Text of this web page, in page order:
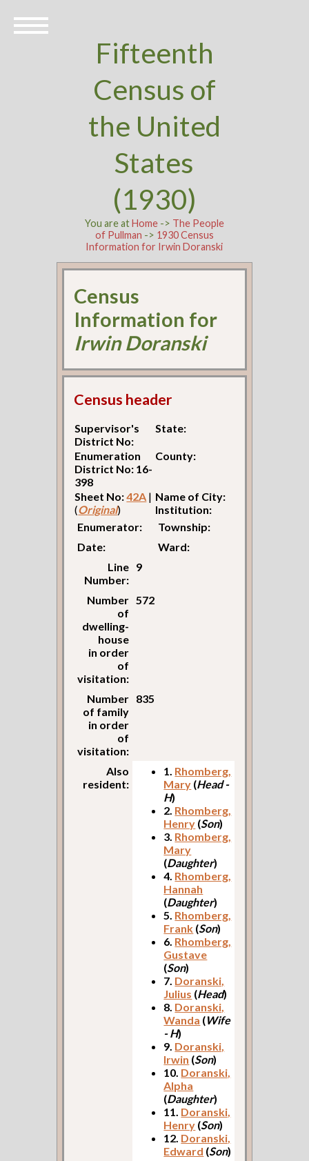
Fifteenth
Census of
the United
States
(1930)
You are atHome-> The People
of Pullman -> 1930 Census
Information for Irwin Doranski
Census
Information for
Irwin Doranski
Census header
Supervisor's
District No:
State:
Enumeration
District No: 16-
398
County:
Sheet No:42A |
(Original)
Name of City:
Institution:
Enumerator:
Township:
Date:
Ward:
Line
Number:
9
Number
of
dwelling-
house
in order
of
visitation:
572
Number
of family
in order
of
visitation:
835
Also
resident:
1. Rhomberg,
Mary (Head -
H)
2. Rhomberg,
Henry (Son)
3. Rhomberg,
Mary
(Daughter)
4. Rhomberg,
Hannah
(Daughter)
5. Rhomberg,
Frank (Son)
6. Rhomberg,
Gustave
(Son)
7. Doranski,
Julius (Head)
8. Doranski,
Wanda (Wife
- H)
9. Doranski,
Irwin (Son)
10. Doranski,
Alpha
(Daughter)
11. Doranski,
Henry (Son)
12. Doranski,
Edward (Son)